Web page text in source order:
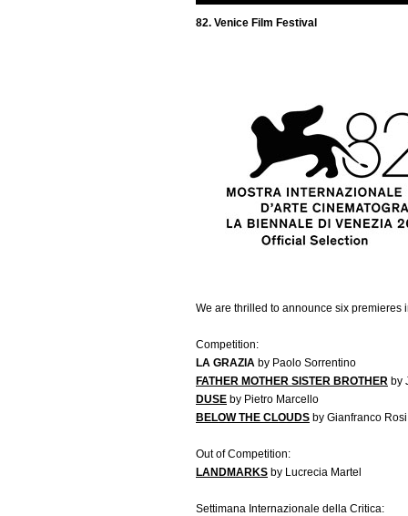
82. Venice Film Festival
We are thrilled to announce six premieres
Competition:
LA GRAZIA by Paolo Sorrentino
FATHER MOTHER SISTER BROTHER by
DUSE by Pietro Marcello
BELOW THE CLOUDS by Gianfranco Rosi
Out of Competition:
LANDMARKS by Lucrecia Martel
Settimana Internazionale della Critica: